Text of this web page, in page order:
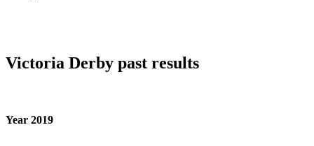
Victoria Derby past results
Year 2019